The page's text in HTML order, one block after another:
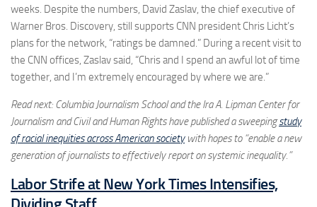
weeks. Despite the numbers, David Zaslav, the chief executive of
Warner Bros. Discovery, still supports CNN president Chris Licht’s
plans for the network, “ratings be damned.” During a recent visit to
the CNN offices, Zaslav said, “Chris and I spend an awful lot of time
together, and I’m extremely encouraged by where we are.”
Read next: Columbia Journalism School and the Ira A. Lipman Center for
Journalism and Civil and Human Rights have published a sweepingstudy
of racial inequities across American societywith hopes to “enable a new
generation of journalists to effectively report on systemic inequality.”
Labor Strife at New York Times Intensifies,